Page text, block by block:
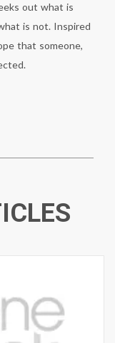
out what is
is not. Inspired
that someone,